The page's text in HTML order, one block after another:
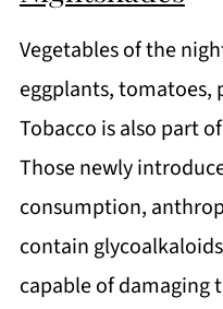
Vegetables of the
eggplants, tomatoes,
Tobacco is also part
Those newly
consumption,
contain
capable of